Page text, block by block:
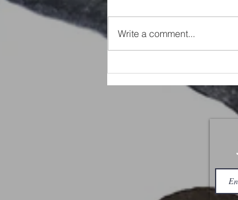
Write a comment...